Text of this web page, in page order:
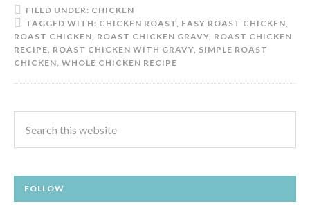
FILED UNDER: CHICKEN
TAGGED WITH: CHICKEN ROAST, EASY ROAST CHICKEN,
ROAST CHICKEN, ROAST CHICKEN GRAVY, ROAST CHICKEN
RECIPE, ROAST CHICKEN WITH GRAVY, SIMPLE ROAST
CHICKEN, WHOLE CHICKEN RECIPE
FOLLOW